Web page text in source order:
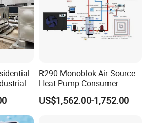
needs.
with us and schedule
Pump
R290 Monoblok Air Source
Heat Pump Consumer
Electronics Heat Pump
Water Heaters
US$1,562.00-1,752.00